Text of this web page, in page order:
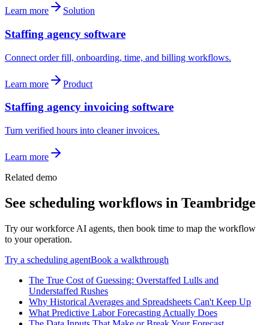
Learn more Solution
Staffing agency software
Connect order fill, onboarding, time, and billing workflows.
Learn more Product
Staffing agency invoicing software
Turn verified hours into cleaner invoices.
Learn more
Related demo
See scheduling workflows in Teambridge
Try our workforce AI agents, then book time to map the workflow
to your operation.
Try a scheduling agentBook a walkthrough
The True Cost of Guessing: Overstaffed Lulls and
Understaffed Rushes
Why Historical Averages and Spreadsheets Can't Keep Up
What Predictive Labor Forecasting Actually Does